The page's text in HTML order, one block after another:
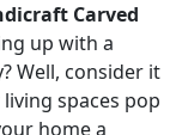
Carved
up with a
Well, consider it
spaces pop
home a